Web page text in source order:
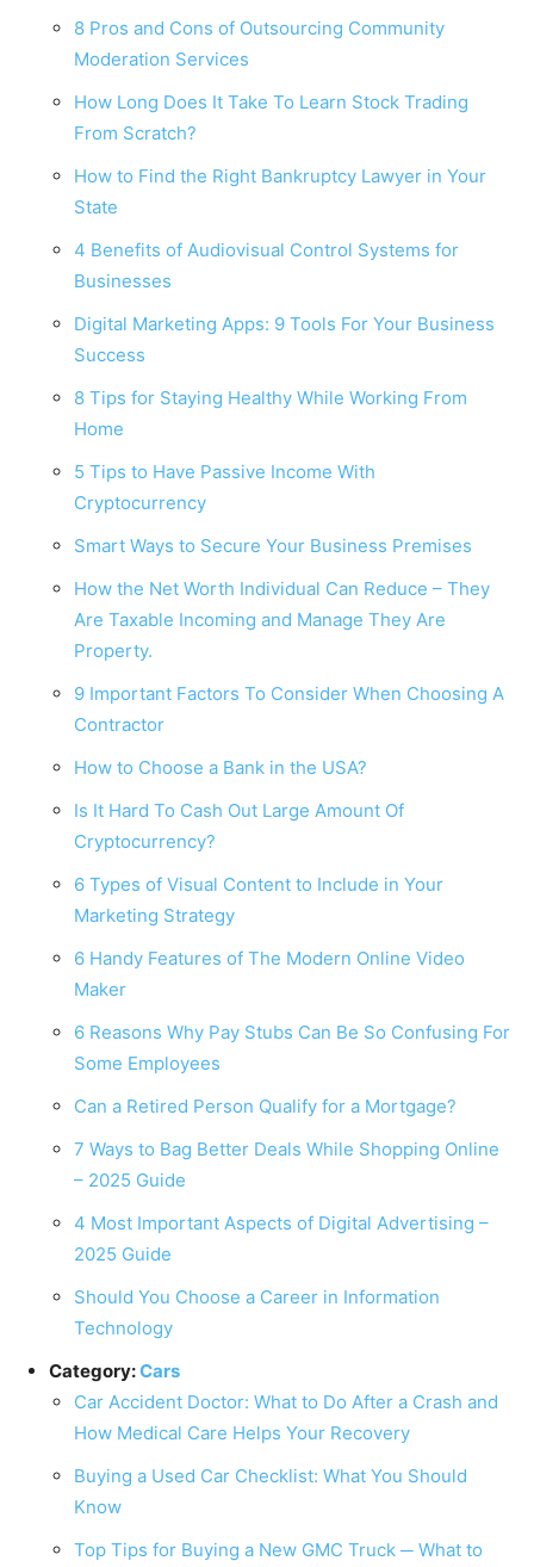
8 Pros and Cons of Outsourcing Community
Moderation Services
How Long Does It Take To Learn Stock Trading
From Scratch?
How to Find the Right Bankruptcy Lawyer in Your
State
4 Benefits of Audiovisual Control Systems for
Businesses
Digital Marketing Apps: 9 Tools For Your Business
Success
8 Tips for Staying Healthy While Working From
Home
5 Tips to Have Passive Income With
Cryptocurrency
Smart Ways to Secure Your Business Premises
How the Net Worth Individual Can Reduce – They
Are Taxable Incoming and Manage They Are
Property.
9 Important Factors To Consider When Choosing A
Contractor
How to Choose a Bank in the USA?
Is It Hard To Cash Out Large Amount Of
Cryptocurrency?
6 Types of Visual Content to Include in Your
Marketing Strategy
6 Handy Features of The Modern Online Video
Maker
6 Reasons Why Pay Stubs Can Be So Confusing For
Some Employees
Can a Retired Person Qualify for a Mortgage?
7 Ways to Bag Better Deals While Shopping Online
– 2025 Guide
4 Most Important Aspects of Digital Advertising –
2025 Guide
Should You Choose a Career in Information
Technology
Category:Cars
Car Accident Doctor: What to Do After a Crash and
How Medical Care Helps Your Recovery
Buying a Used Car Checklist: What You Should
Know
Top Tips for Buying a New GMC Truck ─ What to